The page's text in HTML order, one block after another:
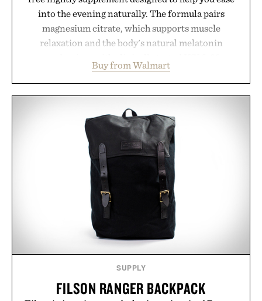
into the evening naturally. The formula pairs
magnesium citrate, which supports muscle
relaxation and the body's natural melatonin
ashwagandha to help manage occasional stress and
promote a more restful bedtime routine. Finished
no artificial dyes or synthetic colors, the non-
GMO, vegetarian, and gluten-free formula offers a
modern approach to winding down without relying
on melatonin or medicated sleep aids. It's a simple
addition to an evening ritual that prioritizes
consistency, clean ingredients, and everyday
Presented by Unisom.
supplement or medication. Any health claims made
Uncrate.
Buy from Walmart
SUPPLY
FILSON RANGER BACKPACK